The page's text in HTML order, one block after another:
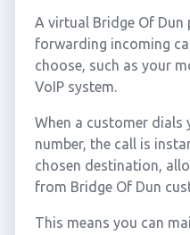
A virtual Bridge Of Dun
forwarding incoming
choose, such as your
VoIP system.
When a customer dials
number, the call is
chosen destination,
from Bridge Of Dun
This means you can